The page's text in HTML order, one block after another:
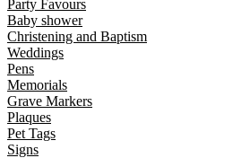
Party Favours
Baby shower
Christening and Baptism
Weddings
Pens
Memorials
Grave Markers
Plaques
Pet Tags
Signs